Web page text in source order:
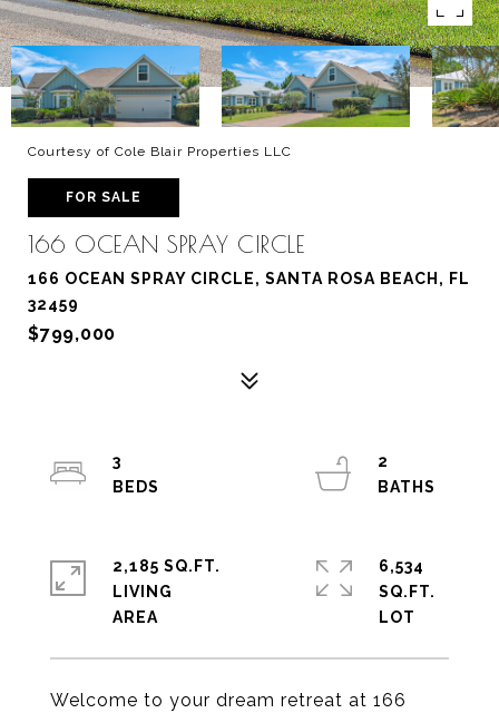
Courtesy of Cole Blair Properties LLC
FOR SALE
166 OCEAN SPRAY CIRCLE
166 OCEAN SPRAY CIRCLE, SANTA ROSA BEACH, FL
32459
$799,000
Welcome to your dream retreat at 166
3
2
2,185 SQ.FT.
LIVING
6,534
SQ.FT.